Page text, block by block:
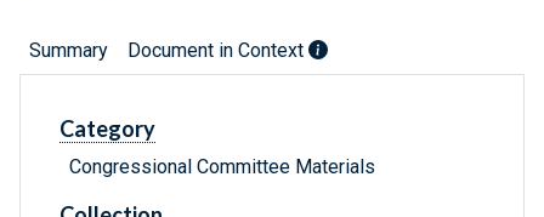
Summary Document in Context
Category
Congressional Committee Materials